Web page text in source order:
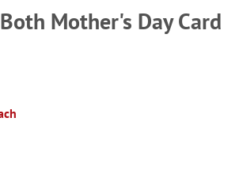
Mother's Day Card